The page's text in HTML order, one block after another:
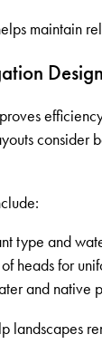
maintain
consider
type and
heads for
and native
landscapes